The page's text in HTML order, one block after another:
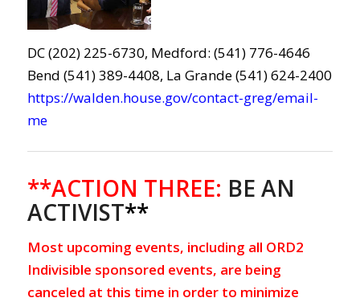
DC (202) 225-6730, Medford: (541) 776-4646
Bend (541) 389-4408, La Grande (541) 624-2400
https://walden.house.gov/contact-greg/email-
me
**ACTION THREE: BE AN
ACTIVIST**
Most upcoming events, including all ORD2
Indivisible sponsored events, are being
canceled at this time in order to minimize